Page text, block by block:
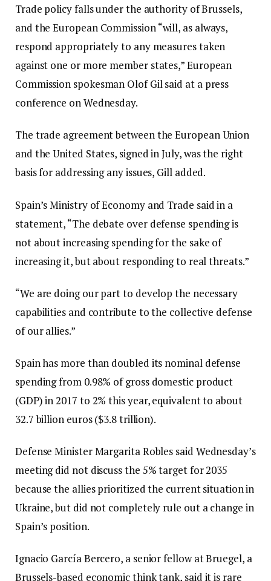
f
3
i
t
e
m
l
i
s
t
Trade policy falls under the authority of Brussels,
and the European Commission “will, as always,
respond appropriately to any measures taken
against one or more member states,” European
Commission spokesman Olof Gil said at a press
conference on Wednesday.
The trade agreement between the European Union
and the United States, signed in July, was the right
basis for addressing any issues, Gill added.
Spain’s Ministry of Economy and Trade said in a
statement, “The debate over defense spending is
not about increasing spending for the sake of
increasing it, but about responding to real threats.”
“We are doing our part to develop the necessary
capabilities and contribute to the collective defense
of our allies.”
Spain has more than doubled its nominal defense
spending from 0.98% of gross domestic product
(GDP) in 2017 to 2% this year, equivalent to about
32.7 billion euros ($3.8 trillion).
Defense Minister Margarita Robles said Wednesday’s
meeting did not discuss the 5% target for 2035
because the allies prioritized the current situation in
Ukraine, but did not completely rule out a change in
Spain’s position.
Ignacio García Bercero, a senior fellow at Bruegel, a
Brussels-based economic think tank, said it is rare